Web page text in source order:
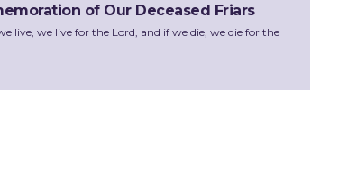
of Our Deceased Friars
live, we live for the Lord, and if we die, we die for the